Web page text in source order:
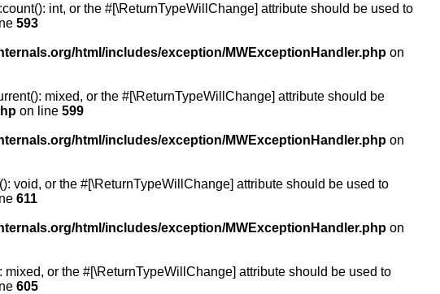
int, or the #[\ReturnTypeWillChange] attribute should be used to
593
html/includes/exception/MWExceptionHandler.php on
mixed, or the #[\ReturnTypeWillChange] attribute should be
on line 599
html/includes/exception/MWExceptionHandler.php on
void, or the #[\ReturnTypeWillChange] attribute should be used to
611
html/includes/exception/MWExceptionHandler.php on
or the #[\ReturnTypeWillChange] attribute should be used to
605